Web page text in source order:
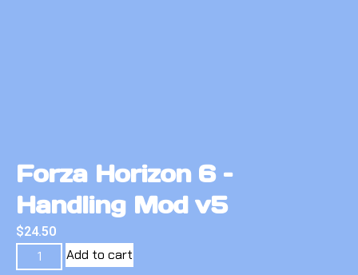
Forza Horizon 6 –
Handling Mod v5
$24.50
Add to cart